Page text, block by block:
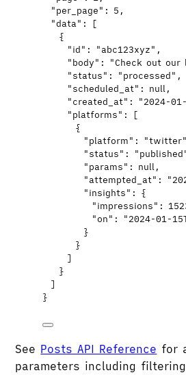
"per_page" : 5 ,
"data" : [
{
"id" : "abc123xyz" ,
"body" : "Check out
"status" : "processed" ,
"scheduled_at" : null,
"created_at" : "2024-
"platforms" : [
{
"platform" : "twitter"
"status" : "published
"params" : null,
"attempted_at" : "
"insights" : {
"impressions" :
"on" : "2024-01-
}
}
]
}
]
}
See Posts API Reference for
parameters including